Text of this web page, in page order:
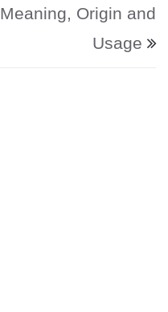
Meaning, Origin and
Usage